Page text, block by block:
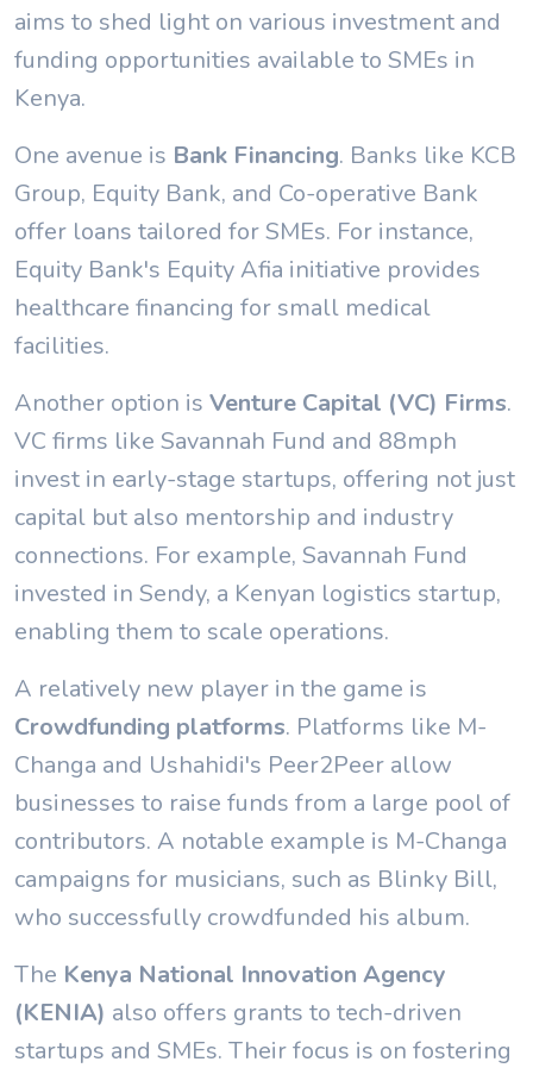
aims to shed light on various investment and
funding opportunities available to SMEs in
Kenya.
One avenue is Bank Financing. Banks like KCB
Group, Equity Bank, and Co-operative Bank
offer loans tailored for SMEs. For instance,
Equity Bank's Equity Afia initiative provides
healthcare financing for small medical
facilities.
Another option is Venture Capital (VC) Firms.
VC firms like Savannah Fund and 88mph
invest in early-stage startups, offering not just
capital but also mentorship and industry
connections. For example, Savannah Fund
invested in Sendy, a Kenyan logistics startup,
enabling them to scale operations.
A relatively new player in the game is
Crowdfunding platforms. Platforms like M-
Changa and Ushahidi's Peer2Peer allow
businesses to raise funds from a large pool of
contributors. A notable example is M-Changa
campaigns for musicians, such as Blinky Bill,
who successfully crowdfunded his album.
The Kenya National Innovation Agency
(KENIA) also offers grants to tech-driven
startups and SMEs. Their focus is on fostering